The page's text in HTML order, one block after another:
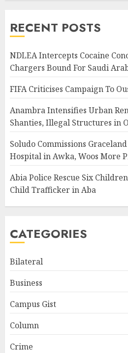
RECENT POSTS
NDLEA Intercepts Cocaine
Chargers Bound For Saudi
FIFA Criticises Campaign To
Anambra Intensifies Urban
Shanties, Illegal Structures in
Soludo Commissions
Hospital in Awka, Woos More
Abia Police Rescue Six
Child Trafficker in Aba
CATEGORIES
Bilateral
Business
Campus Gist
Column
Crime